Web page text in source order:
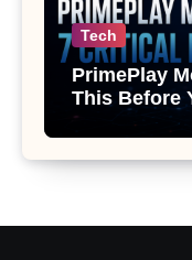
Tech
PrimePlay
This Before